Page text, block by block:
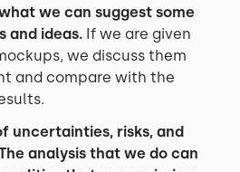
we can suggest some
and ideas. If we are given
we discuss them
and compare with the
uncertainties, risks, and
analysis that we do can